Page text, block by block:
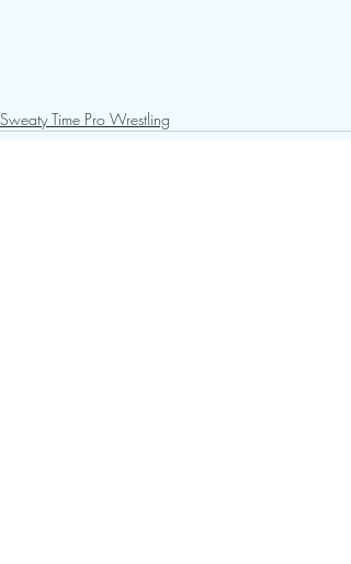
Sweaty Time Pro Wrestling